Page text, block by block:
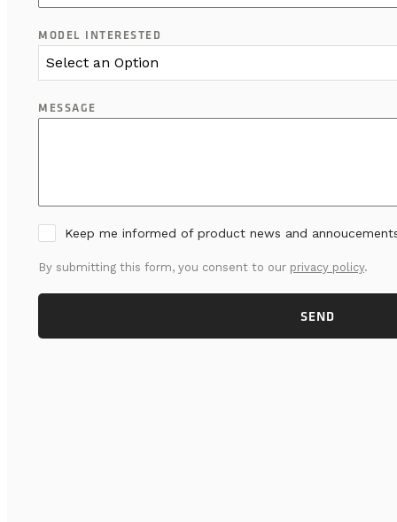
MODEL INTERESTED
Select an Option
MESSAGE
Keep me informed of product news and
By submitting this form, you consent to our privacy policy.
SEND